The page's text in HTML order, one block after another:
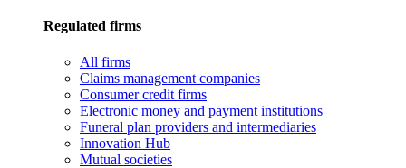
Regulated firms
All firms
Claims management companies
Consumer credit firms
Electronic money and payment institutions
Funeral plan providers and intermediaries
Innovation Hub
Mutual societies